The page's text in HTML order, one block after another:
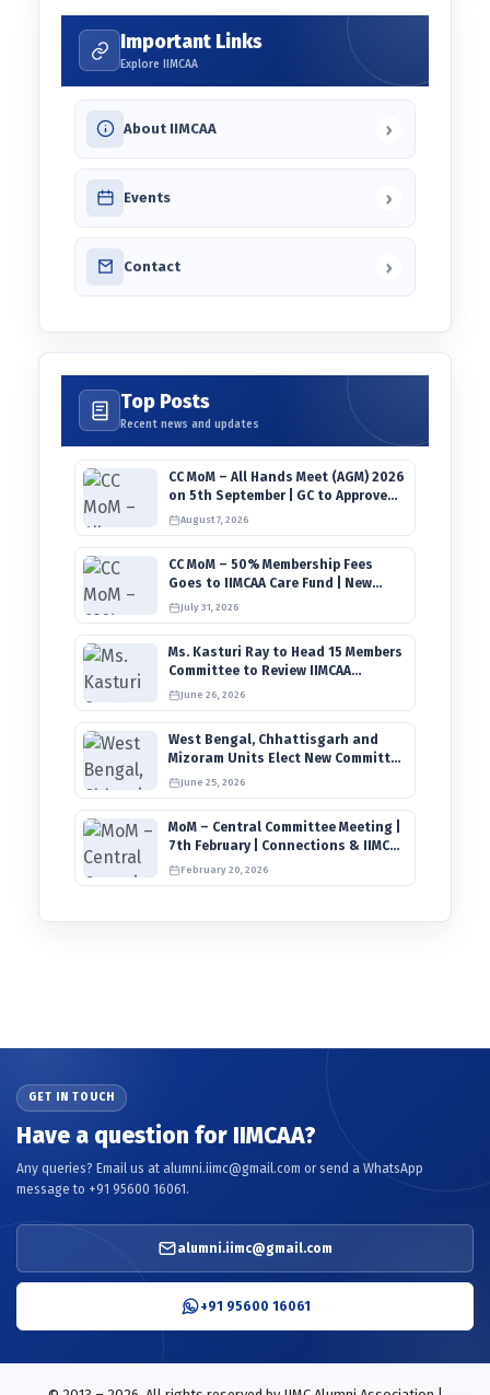
Important Links
Explore IIMCAA
About IIMCAA ›
Events ›
Contact ›
Top Posts
Recent news and updates
CC MoM – All Hands Meet (AGM) 2026
on 5th September | GC to Approve
Agendas on 9th August
August 7, 2026
CC MoM – 50% Membership Fees
Goes to IIMCAA Care Fund | New
Timeline for IIMCAA Awards 2027
July 31, 2026
Ms. Kasturi Ray to Head 15 Members
Committee to Review IIMCAA
Memberships Clauses for
Constitution Amendment
June 26, 2026
West Bengal, Chhattisgarh and
Mizoram Units Elect New Committee
of Office Bearers
June 25, 2026
MoM – Central Committee Meeting |
7th February | Connections & IIMCAA
Awards 2026
February 20, 2026
GET IN TOUCH
Have a question for IIMCAA?
Any queries? Email us at alumni.iimc@gmail.com or send a WhatsApp
message to +91 95600 16061.
alumni.iimc@gmail.com
+91 95600 16061